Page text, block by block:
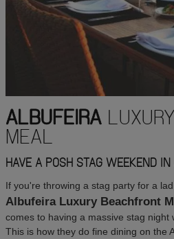
ALBUFEIRA
MEAL
HAVE A POSH STAG WEEKEND IN
If you're throwing a stag party for a
Albufeira Luxury Beachfront
comes to having a massive stag night
This is how they do fine dining on the